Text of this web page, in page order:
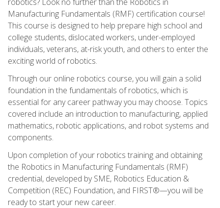
Manufacturing Fundamentals (RMF) certification course!
This course is designed to help prepare high school and
college students, dislocated workers, under-employed
individuals, veterans, at-risk youth, and others to enter the
exciting world of robotics.
Through our online robotics course, you will gain a solid
foundation in the fundamentals of robotics, which is
essential for any career pathway you may choose. Topics
covered include an introduction to manufacturing, applied
mathematics, robotic applications, and robot systems and
components.
Upon completion of your robotics training and obtaining
the Robotics in Manufacturing Fundamentals (RMF)
credential, developed by SME, Robotics Education &
Competition (REC) Foundation, and FIRST®—you will be
ready to start your new career.